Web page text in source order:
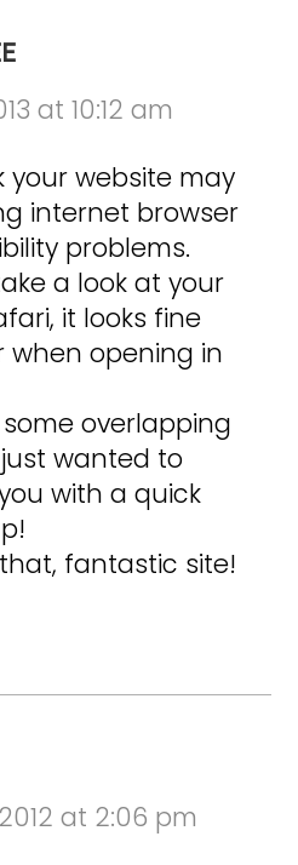
at 10:12 am
your website may
internet browser
problems.
a look at your
it looks fine
when opening in
some overlapping
just wanted to
with a quick
fantastic site!
at 2:06 pm